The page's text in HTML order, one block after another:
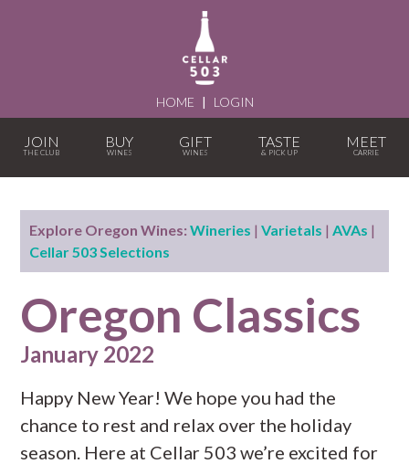
HOME | LOGIN
JOIN BUY GIFT TASTE MEET
Explore Oregon Wines: Wineries |Varietals |AVAs |
Cellar 503 Selections
Oregon Classics
January 2022
Happy New Year! We hope you had the
chance to rest and relax over the holiday
season. Here at Cellar 503 we’re excited for